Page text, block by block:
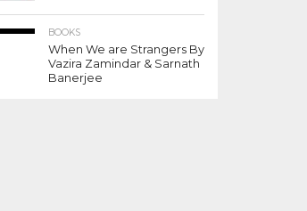
BOOKS
When We are Strangers By
Vazira Zamindar & Sarnath
Banerjee